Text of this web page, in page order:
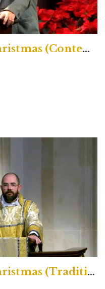
First Sunday after Christmas (Contemporary)
First Sunday after Christmas (Traditional)